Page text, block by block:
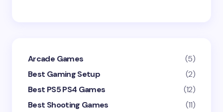
Arcade Games
(5)
Best Gaming Setup
(2)
Best PS5 PS4 Games
(12)
Best Shooting Games
(11)